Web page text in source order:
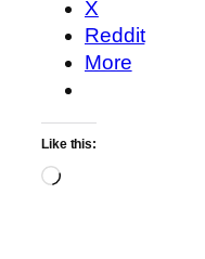
X
Reddit
More
Like this:
Loading…